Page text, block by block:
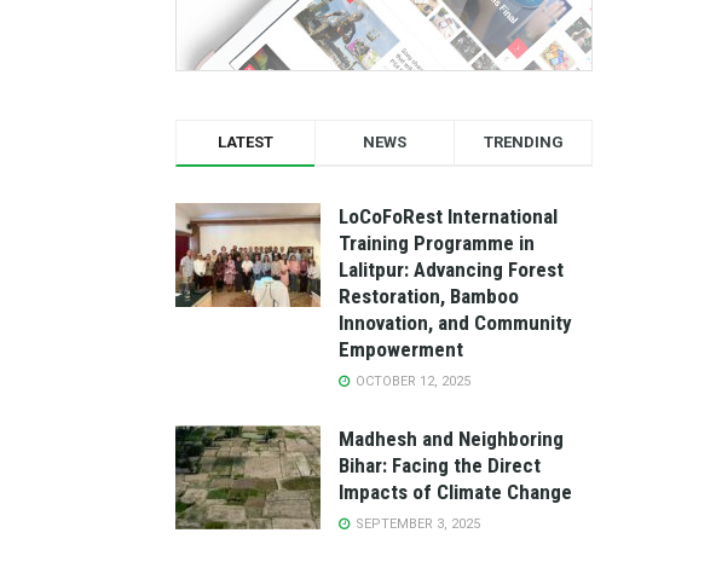
LATEST NEWS TRENDING
LoCoFoRest International
Training Programme in
Lalitpur: Advancing Forest
Restoration, Bamboo
Innovation, and Community
Empowerment
OCTOBER 12, 2025
Madhesh and Neighboring
Bihar: Facing the Direct
Impacts of Climate Change
SEPTEMBER 3, 2025